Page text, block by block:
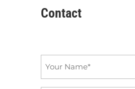
Contact